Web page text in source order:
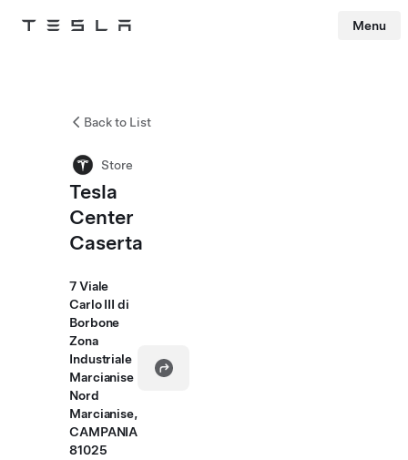
Tesla Menu
Back to List
Store
Tesla
Center
Caserta
7 Viale
Carlo III di
Borbone
Zona
Industriale
Marcianise
Nord
Marcianise,
CAMPANIA
81025